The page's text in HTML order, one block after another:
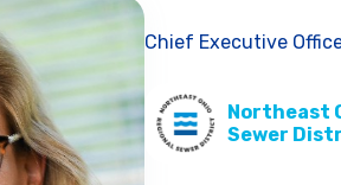
Chief Executive
Northeast
Sewer